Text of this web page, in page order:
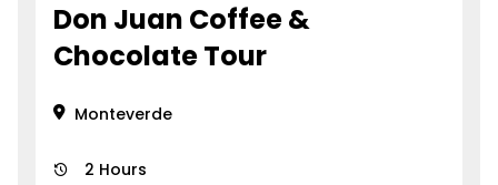
Don Juan Coffee &
Chocolate Tour
Monteverde
2 Hours